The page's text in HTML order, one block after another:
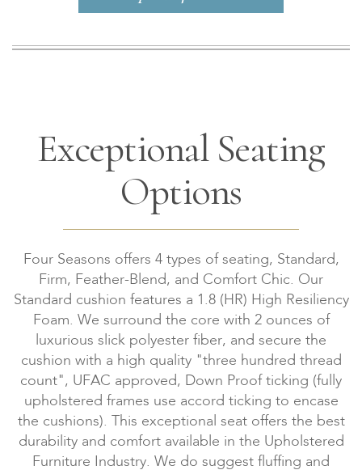
Exceptional Seating
Options
Four Seasons offers 4 types of seating, Standard,
Firm, Feather-Blend, and Comfort Chic. Our
Standard cushion features a 1.8 (HR) High Resiliency
Foam. We surround the core with 2 ounces of
luxurious slick polyester fiber, and secure the
cushion with a high quality "three hundred thread
count", UFAC approved, Down Proof ticking (fully
upholstered frames use accord ticking to encase
the cushions). This exceptional seat offers the best
durability and comfort available in the Upholstered
Furniture Industry. We do suggest fluffing and